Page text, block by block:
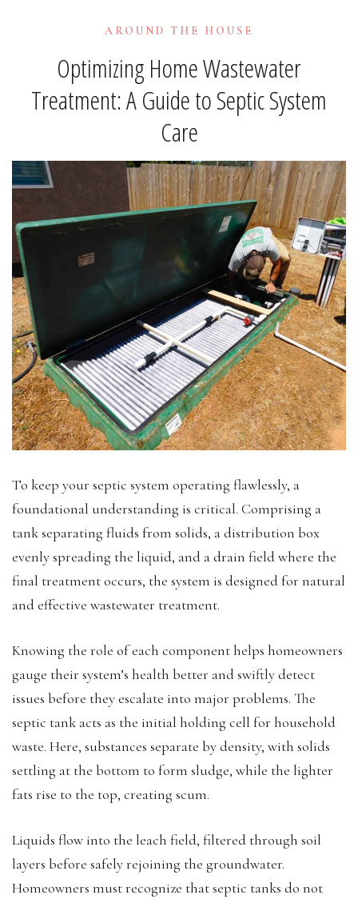
AROUND THE HOUSE
Optimizing Home Wastewater
Treatment: A Guide to Septic System
Care
To keep your septic system operating flawlessly, a
foundational understanding is critical. Comprising a
tank separating fluids from solids, a distribution box
evenly spreading the liquid, and a drain field where the
final treatment occurs, the system is designed for natural
and effective wastewater treatment.
Knowing the role of each component helps homeowners
gauge their system’s health better and swiftly detect
issues before they escalate into major problems. The
septic tank acts as the initial holding cell for household
waste. Here, substances separate by density, with solids
settling at the bottom to form sludge, while the lighter
fats rise to the top, creating scum.
Liquids flow into the leach field, filtered through soil
layers before safely rejoining the groundwater.
Homeowners must recognize that septic tanks do not